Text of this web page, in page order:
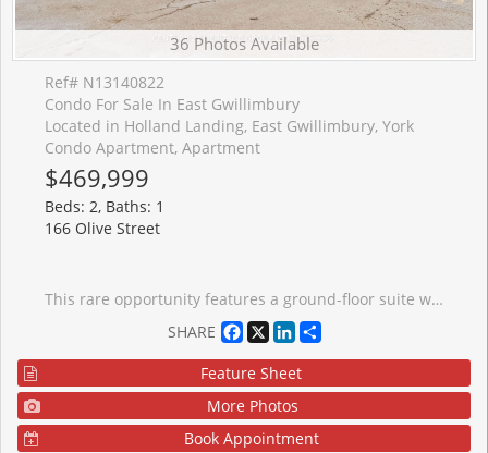
36 Photos Available
Ref# N13140822
Condo For Sale In East Gwillimbury
Located in Holland Landing, East Gwillimbury, York
Condo Apartment, Apartment
$469,999
Beds: 2, Baths: 1
166 Olive Street
This rare opportunity features a ground-floor suite with a private walk-out to a yard backing onto a serene greenspace and forest. Located on a quiet dead-end street surrounded by nature, this unit offers two bedrooms, one bathroom, and an open-concept living area. Large windows throughout provide abundant natural light and stunning forest views. Additional features include ensuite laundry, a storage locker, and exclusive surface parking conveniently located near the front entrance. Residents can also enjoy building amenities such as a party room, workshop, and exercise room. The property is ideally situated close to the library, public transit, and 400-series highways, and is just minutes away from Newmarket. Some photos have been virtually staged.
SHARE
Facebook
X LinkedIn
Feature Sheet
More Photos
Book Appointment